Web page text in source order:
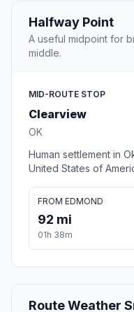
Halfway Point
A useful midpoint for
middle.
MID-ROUTE STOP
Clearview
OK
Human settlement in
United States of
FROM EDMOND
92 mi
01h 38m
Route Weather